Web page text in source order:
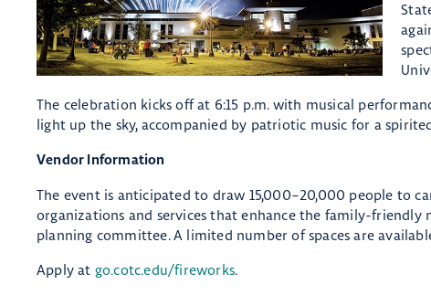
The celebration kicks off at 6:15 p.m. with musical
light up the sky, accompanied by patriotic music for a
Vendor Information
The event is anticipated to draw 15,000–20,000 people to
organizations and services that enhance the family-
planning committee. A limited number of spaces are
Apply at go.cotc.edu/fireworks.